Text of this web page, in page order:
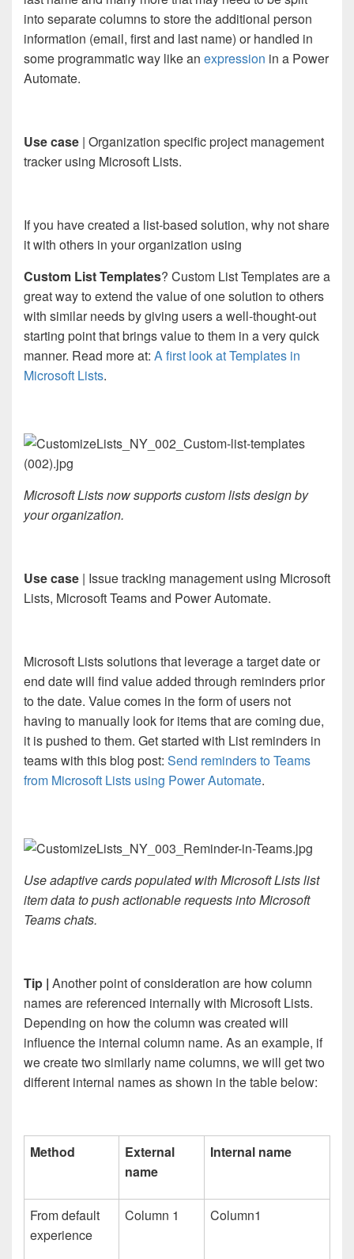
into separate columns to store the additional person
information (email, first and last name) or handled in
some programmatic way like an expression in a Power
Automate.
Use case | Organization specific project management
tracker using Microsoft Lists.
If you have created a list-based solution, why not share
it with others in your organization using
Custom List Templates? Custom List Templates are a
great way to extend the value of one solution to others
with similar needs by giving users a well-thought-out
starting point that brings value to them in a very quick
manner. Read more at: A first look at Templates in
Microsoft Lists.
Microsoft Lists now supports custom lists design by
your organization.
Use case | Issue tracking management using Microsoft
Lists, Microsoft Teams and Power Automate.
Microsoft Lists solutions that leverage a target date or
end date will find value added through reminders prior
to the date. Value comes in the form of users not
having to manually look for items that are coming due,
it is pushed to them. Get started with List reminders in
teams with this blog post: Send reminders to Teams
from Microsoft Lists using Power Automate.
Use adaptive cards populated with Microsoft Lists list
item data to push actionable requests into Microsoft
Teams chats.
Tip | Another point of consideration are how column
names are referenced internally with Microsoft Lists.
Depending on how the column was created will
influence the internal column name. As an example, if
we create two similarly name columns, we will get two
different internal names as shown in the table below:
Method
External
name
Internal name
From default
experience
Column 1 Column1